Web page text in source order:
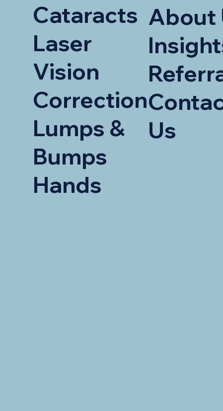
Cataracts
Laser
Vision
Correction
Lumps &
Bumps
Hands
About
Us